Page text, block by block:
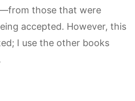
those that were
accepted. However, this
I use the other books